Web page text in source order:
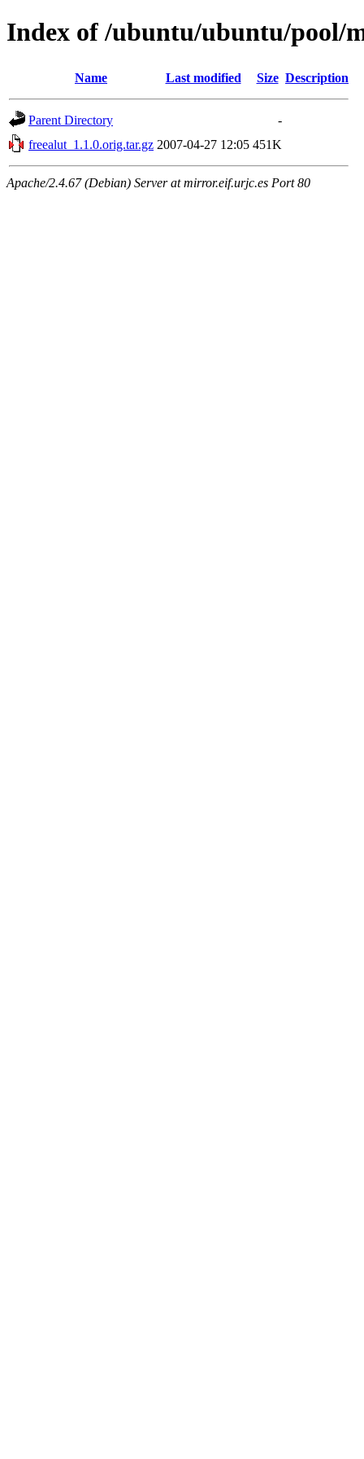
Index of /ubuntu/ubuntu/pool/
Name Last modified Size Description
Parent Directory
-
freealut_1.1.0.orig.tar.gz 2007-04-27 12:05 451K
Apache/2.4.67 (Debian) Server at mirror.eif.urjc.es Port 80